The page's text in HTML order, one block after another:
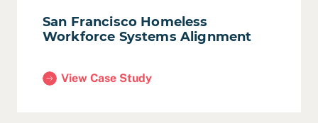
San Francisco Homeless
Workforce Systems Alignment
View Case Study
(San Francisco Homeless Workforce Systems